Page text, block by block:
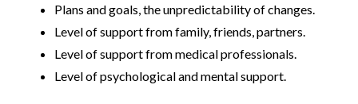
Plans and goals, the unpredictability of changes.
Level of support from family, friends, partners.
Level of support from medical professionals.
Level of psychological and mental support.